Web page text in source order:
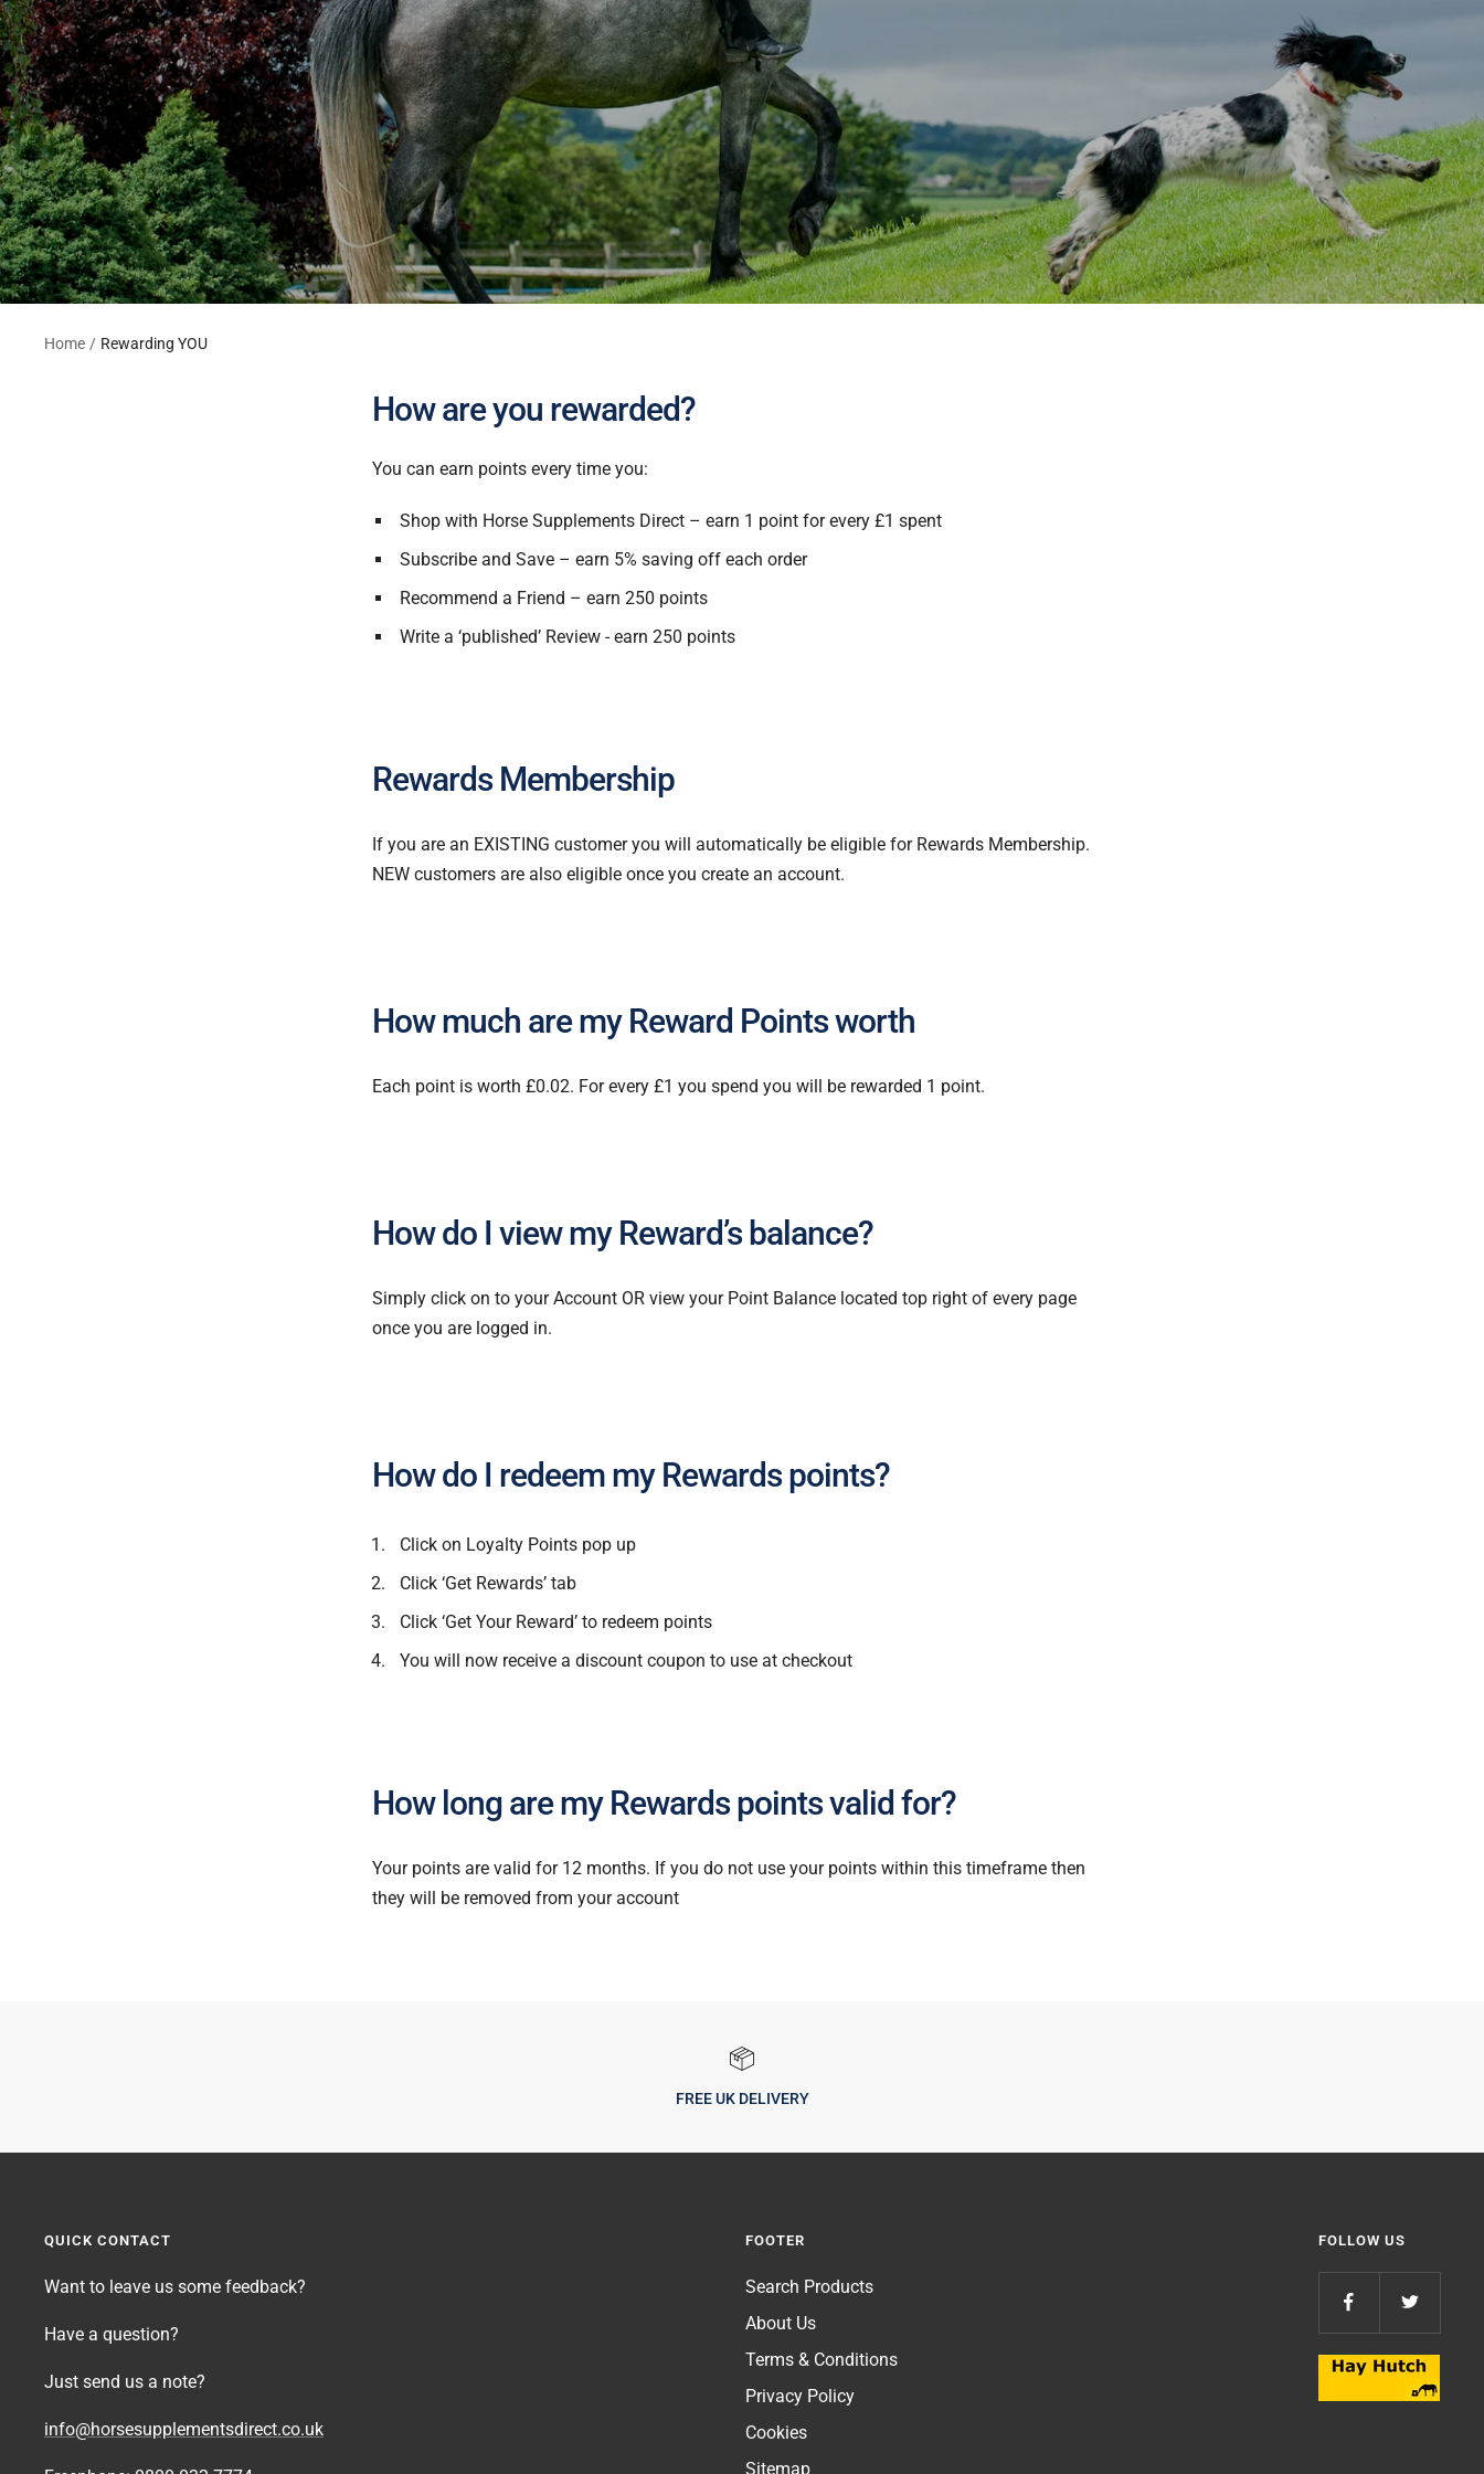
Home Rewarding YOU
How are you rewarded?
You can earn points every time you:
Shop with Horse Supplements Direct – earn 1 point for every £1 spent
Subscribe and Save – earn 5% saving off each order
Recommend a Friend – earn 250 points
Write a ‘published’ Review - earn 250 points
Rewards Membership
If you are an EXISTING customer you will automatically be eligible for Rewards Membership.
NEW customers are also eligible once you create an account.
How much are my Reward Points worth
Each point is worth £0.02. For every £1 you spend you will be rewarded 1 point.
How do I view my Reward’s balance?
Simply click on to your Account OR view your Point Balance located top right of every page
once you are logged in.
How do I redeem my Rewards points?
Click on Loyalty Points pop up
Click ‘Get Rewards’ tab
Click ‘Get Your Reward’ to redeem points
You will now receive a discount coupon to use at checkout
How long are my Rewards points valid for?
Your points are valid for 12 months. If you do not use your points within this timeframe then
they will be removed from your account
FREE UK DELIVERY
QUICK CONTACT
Want to leave us some feedback?
Have a question?
Just send us a note?
info@horsesupplementsdirect.co.uk
FOOTER
Search Products
About Us
Terms & Conditions
Privacy Policy
Cookies
Sitemap
FOLLOW US